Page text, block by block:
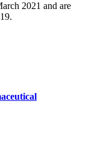
2021 and are